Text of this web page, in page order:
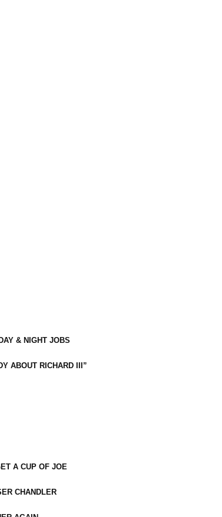
& NIGHT JOBS
ABOUT RICHARD III”
A CUP OF JOE
CHANDLER